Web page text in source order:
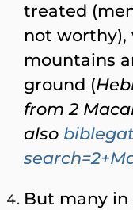
treated
not worthy),
mountains
ground (
from 2
also
But many in